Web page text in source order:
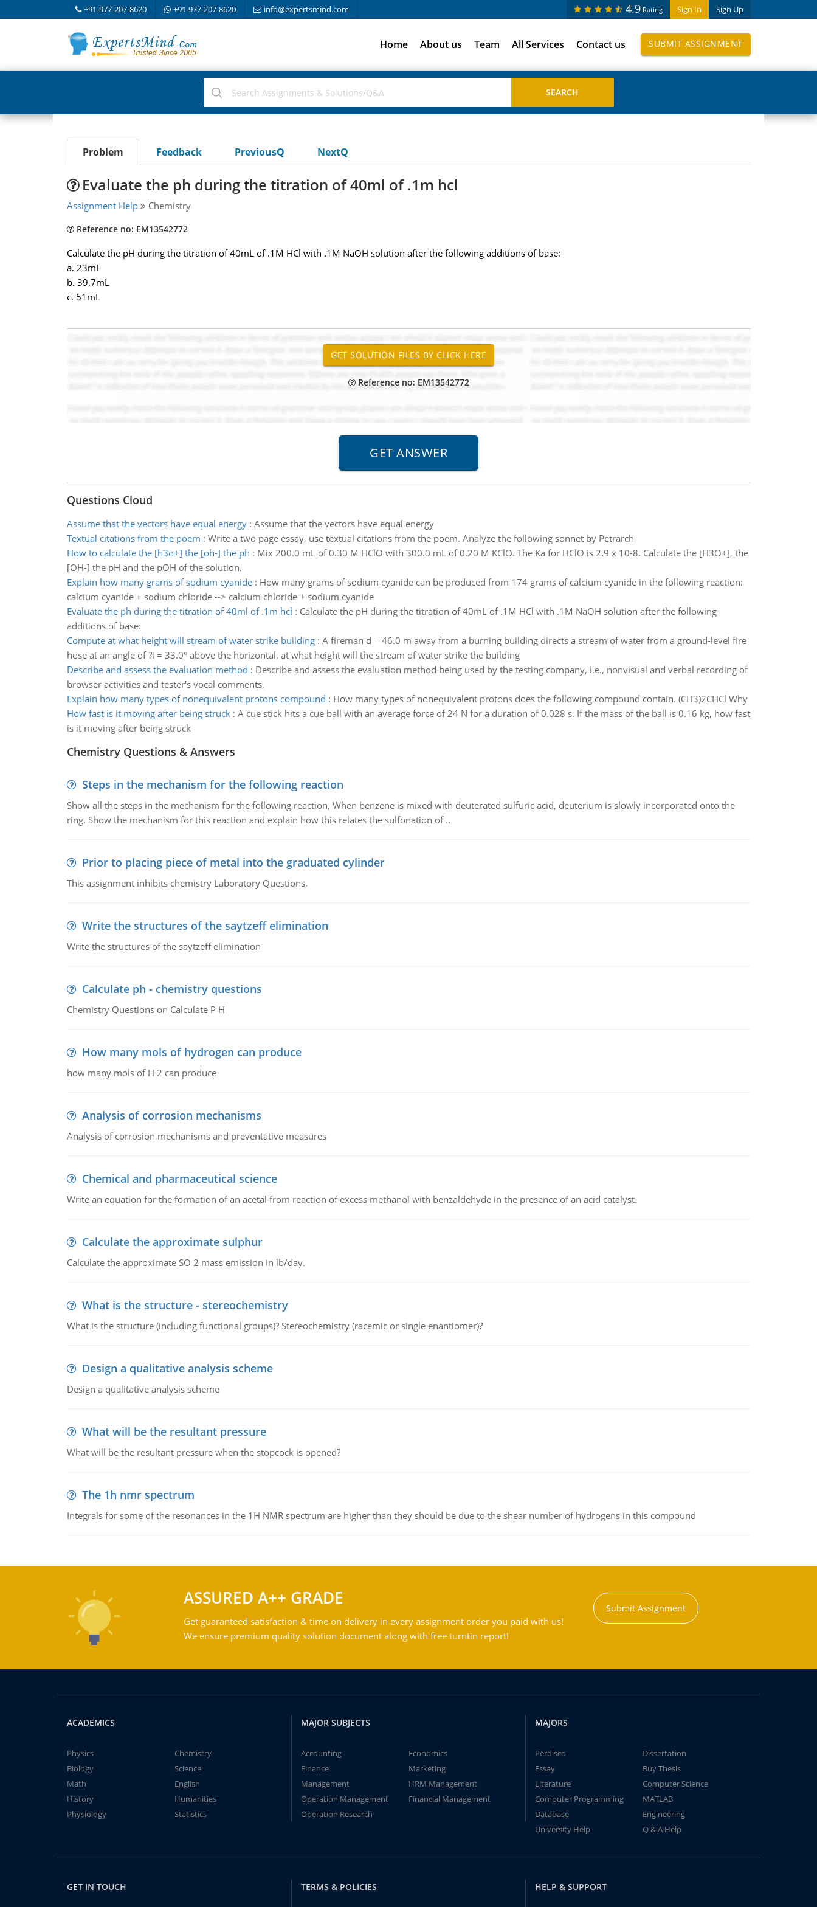
+91-977-207-8620 +91-977-207-8620 info@expertsmind.com Sign In Sign Up
4.9 Rating
Home About us Team All Services Contact us SUBMIT ASSIGNMENT
Problem Feedback PreviousQ NextQ
Evaluate the ph during the titration of 40ml of .1m hcl
Assignment Help Chemistry
Reference no: EM13542772
Calculate the pH during the titration of 40mL of .1M HCl with .1M NaOH solution after the following additions of base:
a. 23mL
b. 39.7mL
c. 51mL
Reference no: EM13542772
Questions Cloud
Assume that the vectors have equal energy: Assume that the vectors have equal energy
Textual citations from the poem : Write a two page essay, use textual citations from the poem. Analyze the following sonnet by Petrarch
How to calculate the [h3o+] the [oh-] the ph : Mix 200.0 mL of 0.30 M HClO with 300.0 mL of 0.20 M KClO. The Ka for HClO is 2.9 x 10-8. Calculate the [H3O+], the
[OH-] the pH and the pOH of the solution.
Explain how many grams of sodium cyanide: How many grams of sodium cyanide can be produced from 174 grams of calcium cyanide in the following reaction:
calcium cyanide + sodium chloride --> calcium chloride + sodium cyanide
Evaluate the ph during the titration of 40ml of .1m hcl : Calculate the pH during the titration of 40mL of .1M HCl with .1M NaOH solution after the following
additions of base:
Compute at what height will stream of water strike building: A fireman d = 46.0 m away from a burning building directs a stream of water from a ground-level fire
hose at an angle of ?i = 33.0° above the horizontal. at what height will the stream of water strike the building
Describe and assess the evaluation method : Describe and assess the evaluation method being used by the testing company, i.e., nonvisual and verbal recording of
browser activities and tester's vocal comments.
Explain how many types of nonequivalent protons compound : How many types of nonequivalent protons does the following compound contain. (CH3)2CHCl Why
How fast is it moving after being struck: A cue stick hits a cue ball with an average force of 24 N for a duration of 0.028 s. If the mass of the ball is 0.16 kg, how fast
is it moving after being struck
Chemistry Questions & Answers
Steps in the mechanism for the following reaction
Show all the steps in the mechanism for the following reaction, When benzene is mixed with deuterated sulfuric acid, deuterium is slowly incorporated onto the
ring. Show the mechanism for this reaction and explain how this relates the sulfonation of ..
Prior to placing piece of metal into the graduated cylinder
This assignment inhibits chemistry Laboratory Questions.
Write the structures of the saytzeff elimination
Write the structures of the saytzeff elimination
Calculate ph - chemistry questions
Chemistry Questions on Calculate P H
How many mols of hydrogen can produce
how many mols of H 2 can produce
Analysis of corrosion mechanisms
Analysis of corrosion mechanisms and preventative measures
Chemical and pharmaceutical science
Write an equation for the formation of an acetal from reaction of excess methanol with benzaldehyde in the presence of an acid catalyst.
Calculate the approximate sulphur
Calculate the approximate SO 2 mass emission in lb/day.
What is the structure - stereochemistry
What is the structure (including functional groups)? Stereochemistry (racemic or single enantiomer)?
Design a qualitative analysis scheme
Design a qualitative analysis scheme
What will be the resultant pressure
What will be the resultant pressure when the stopcock is opened?
The 1h nmr spectrum
Integrals for some of the resonances in the 1H NMR spectrum are higher than they should be due to the shear number of hydrogens in this compound
ASSURED A++ GRADE
Get guaranteed satisfaction & time on delivery in every assignment order you paid with us!
We ensure premium quality solution document along with free turntin report!
Submit Assignment
ACADEMICS
Physics
Chemistry
Biology
Science
Math
English
History
Humanities
Physiology
Statistics
MAJOR SUBJECTS
Accounting
Economics
Finance
Marketing
Management
HRM Management
Operation Management
Financial Management
Operation Research
MAJORS
Perdisco
Dissertation
Essay
Buy Thesis
Literature
Computer Science
Computer Programming
MATLAB
Database
Engineering
University Help
Q & A Help
GET IN TOUCH TERMS & POLICIES HELP & SUPPORT